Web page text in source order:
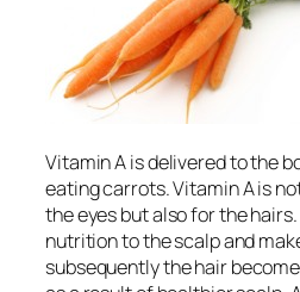
Vitamin A is delivered to the
eating carrots. Vitamin A is
the eyes but also for the
nutrition to the scalp and
subsequently the hair